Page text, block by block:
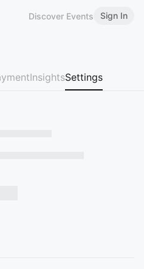
Discover Events Sign In
InsightsSettings